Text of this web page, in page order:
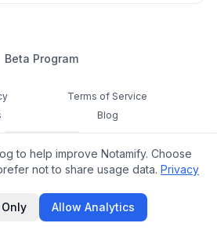
Beta Program
Terms of Service
Blog
Cookie Settings
Feedback
to help improve Notamify. Choose
not to share usage data. Privacy
Allow Analytics